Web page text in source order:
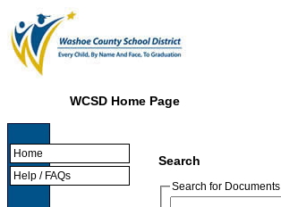
WCSD Home Page
Home
Help / FAQs
Search
Search for Documents